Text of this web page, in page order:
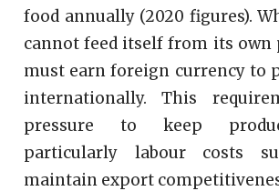
food annually (2020 figures).
cannot feed itself from its own
must earn foreign currency to
internationally. This
pressure to keep
particularly labour costs
maintain export